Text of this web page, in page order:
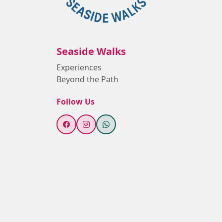
Seaside Walks
Experiences
Beyond the Path
Follow Us